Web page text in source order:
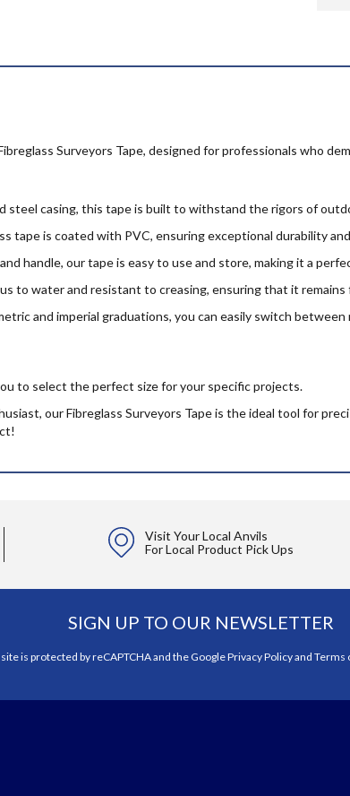
Surveyors Tape, designed for professionals who
steel casing, this tape is built to withstand the rigors of
tape is coated with PVC, ensuring exceptional durability
handle, our tape is easy to use and store, making it a
to water and resistant to creasing, ensuring that it
and imperial graduations, you can easily switch
to select the perfect size for your specific projects.
our Fibreglass Surveyors Tape is the ideal tool for
Visit Your Local Anvils
For Local Product Pick Ups
SIGN UP TO OUR NEWSLETTER
is protected by reCAPTCHA and the GooglePrivacy Policyand Terms